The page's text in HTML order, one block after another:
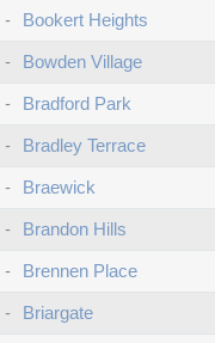
- Bookert Heights
- Bowden Village
- Bradford Park
- Bradley Terrace
- Braewick
- Brandon Hills
- Brennen Place
- Briargate